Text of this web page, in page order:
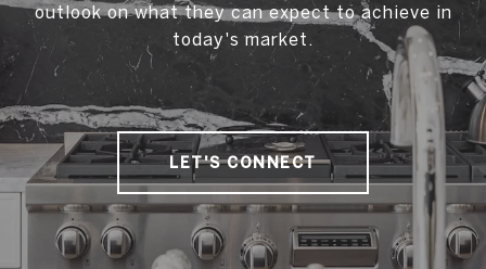
outlook on what they can expect to achieve in
today's market.
LET'S CONNECT